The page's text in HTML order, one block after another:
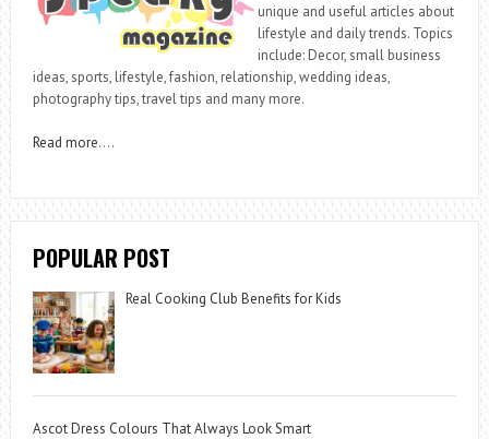
unique and useful articles about
lifestyle and daily trends. Topics
include: Decor, small business
ideas, sports, lifestyle, fashion, relationship, wedding ideas,
photography tips, travel tips and many more.
Read more….
POPULAR POST
Real Cooking Club Benefits for Kids
Ascot Dress Colours That Always Look Smart